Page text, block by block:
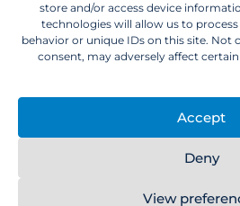
store and/or access device
technologies will allow us to
behavior or unique IDs on this site.
consent, may adversely affect
Accept
Deny
View
info@remaxdelamore.com
© 2025 RE/MAX De La More.